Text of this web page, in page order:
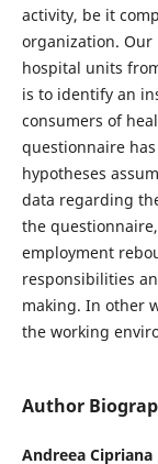
activity, be it
organization.
hospital units
is to identify an
consumers of
questionnaire
hypotheses
data regarding
the
employment
responsibilities
making. In other
the working
Author
Andreea Cipriana